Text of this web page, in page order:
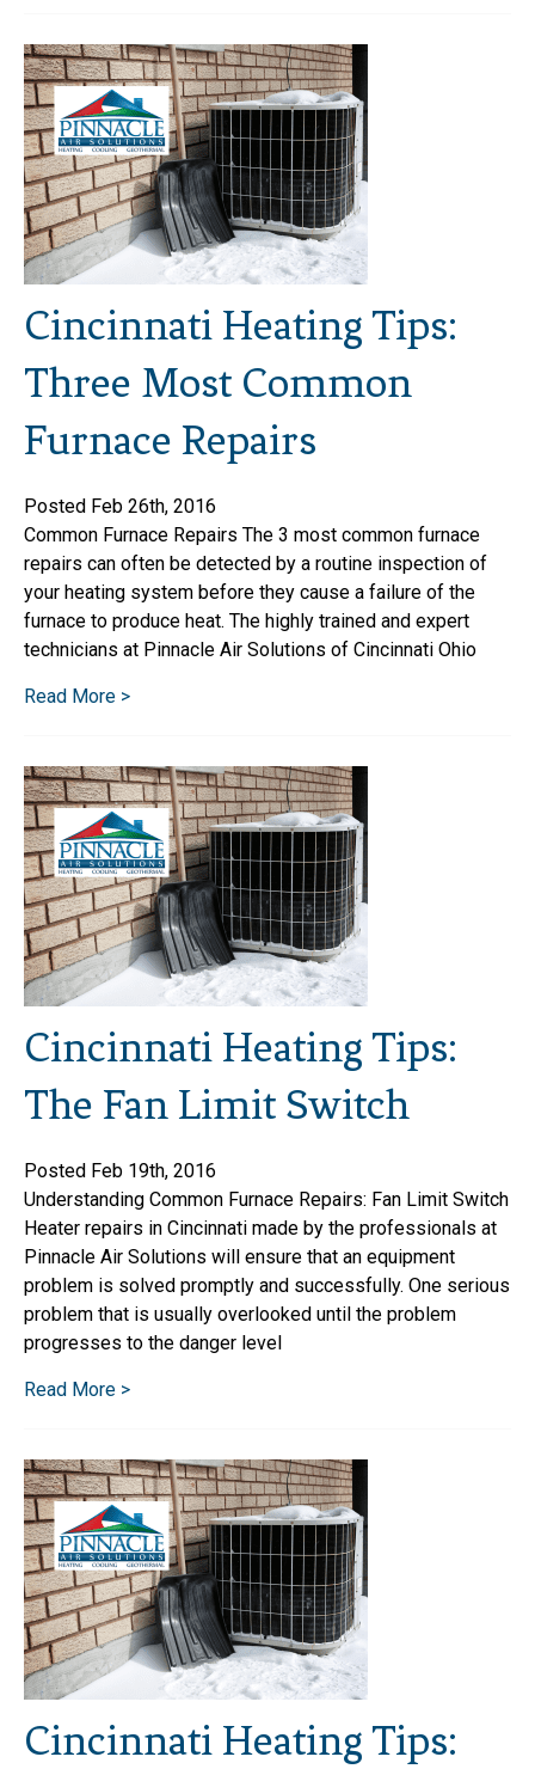
Cincinnati Heating Tips:
Three Most Common
Furnace Repairs
Posted Feb 26th, 2016
Common Furnace Repairs The 3 most common furnace
repairs can often be detected by a routine inspection of
your heating system before they cause a failure of the
furnace to produce heat. The highly trained and expert
technicians at Pinnacle Air Solutions of Cincinnati Ohio
Read More >
Cincinnati Heating Tips:
The Fan Limit Switch
Posted Feb 19th, 2016
Understanding Common Furnace Repairs: Fan Limit Switch
Heater repairs in Cincinnati made by the professionals at
Pinnacle Air Solutions will ensure that an equipment
problem is solved promptly and successfully. One serious
problem that is usually overlooked until the problem
progresses to the danger level
Read More >
Cincinnati Heating Tips: